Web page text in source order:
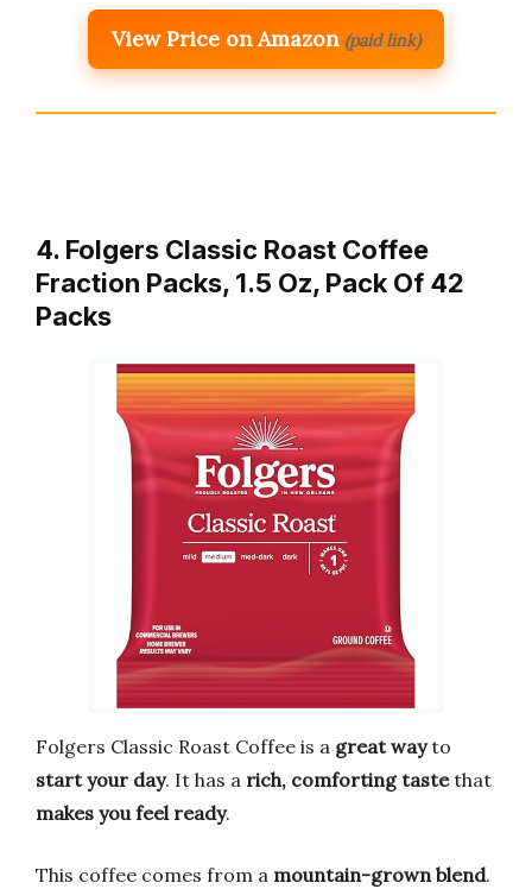
View Price on Amazon (paid link)
4. Folgers Classic Roast Coffee
Fraction Packs, 1.5 Oz, Pack Of 42
Packs
Folgers Classic Roast Coffee is a great wayto
start your day. It has a rich, comforting tastethat
makes you feel ready.
This coffee comes from a mountain-grown blend.